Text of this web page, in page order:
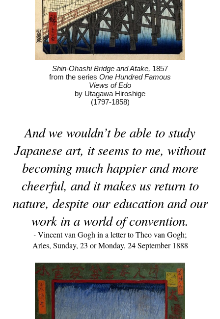
Shin-Ōhashi Bridge and Atake, 1857
from the series One Hundred Famous
Views of Edo
by Utagawa Hiroshige
(1797-1858)
And we wouldn’t be able to study
Japanese art, it seems to me, without
becoming much happier and more
cheerful, and it makes us return to
nature, despite our education and our
work in a world of convention.
-Vincent van Gogh in a letter to Theo van Gogh;
Arles, Sunday, 23 or Monday, 24 September 1888